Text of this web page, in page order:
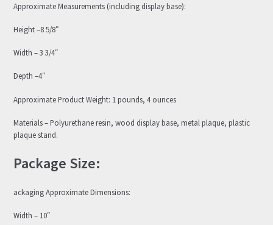
Approximate Measurements (including display base):
Height –8 5/8″
Width – 3 3/4″
Depth –4″
Approximate Product Weight: 1 pounds, 4 ounces
Materials – Polyurethane resin, wood display base, metal plaque, plastic
plaque stand.
Package Size:
ackaging Approximate Dimensions:
Width – 10″